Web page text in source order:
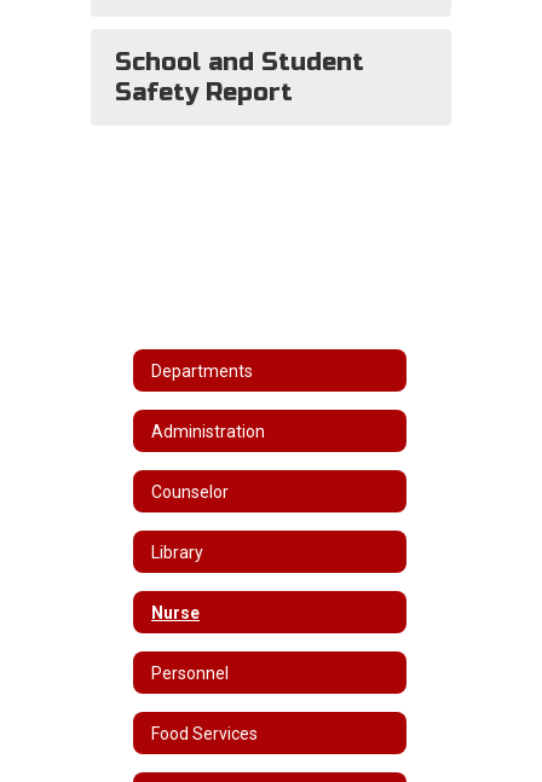
School and Student
Safety Report
Departments
Administration
Counselor
Library
Nurse
Personnel
Food Services